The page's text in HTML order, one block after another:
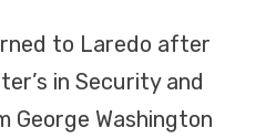
to Laredo after
in Security and
George Washington